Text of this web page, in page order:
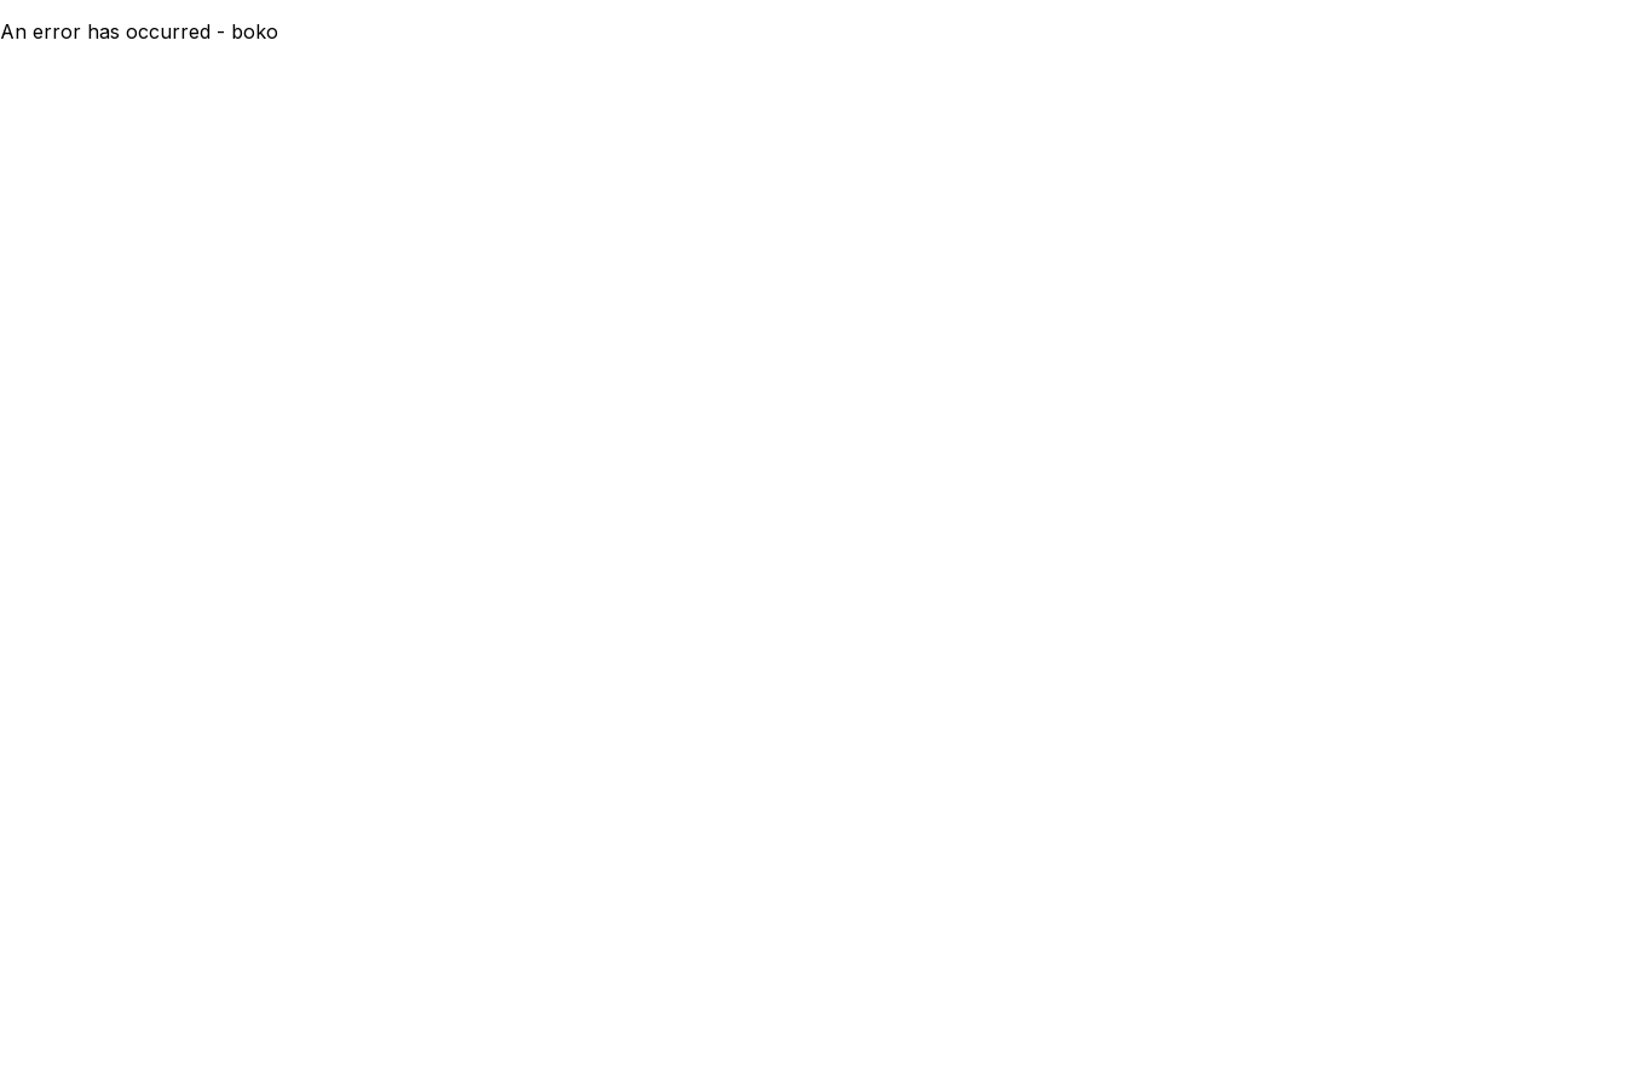
An error has occurred - boko